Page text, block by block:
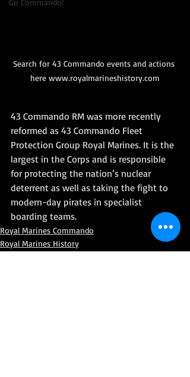
Go Commando!
Search for 43 Commando events and actions
here www.royalmarineshistory.com
43 Commando RM was more recently
reformed as 43 Commando Fleet
Protection Group Royal Marines. It is the
largest in the Corps and is responsible
for protecting the nation’s nuclear
deterrent as well as taking the fight to
modern-day pirates in specialist
boarding teams.
Royal Marines Commando
Royal Marines History